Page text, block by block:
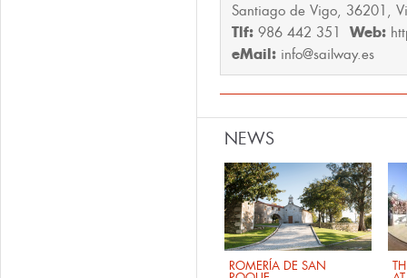
Santiago de Vigo, 36201,
Tlf: 986 442 351 Web:
eMail: info@sailway.es
NEWS
ROMERÍA DE SAN